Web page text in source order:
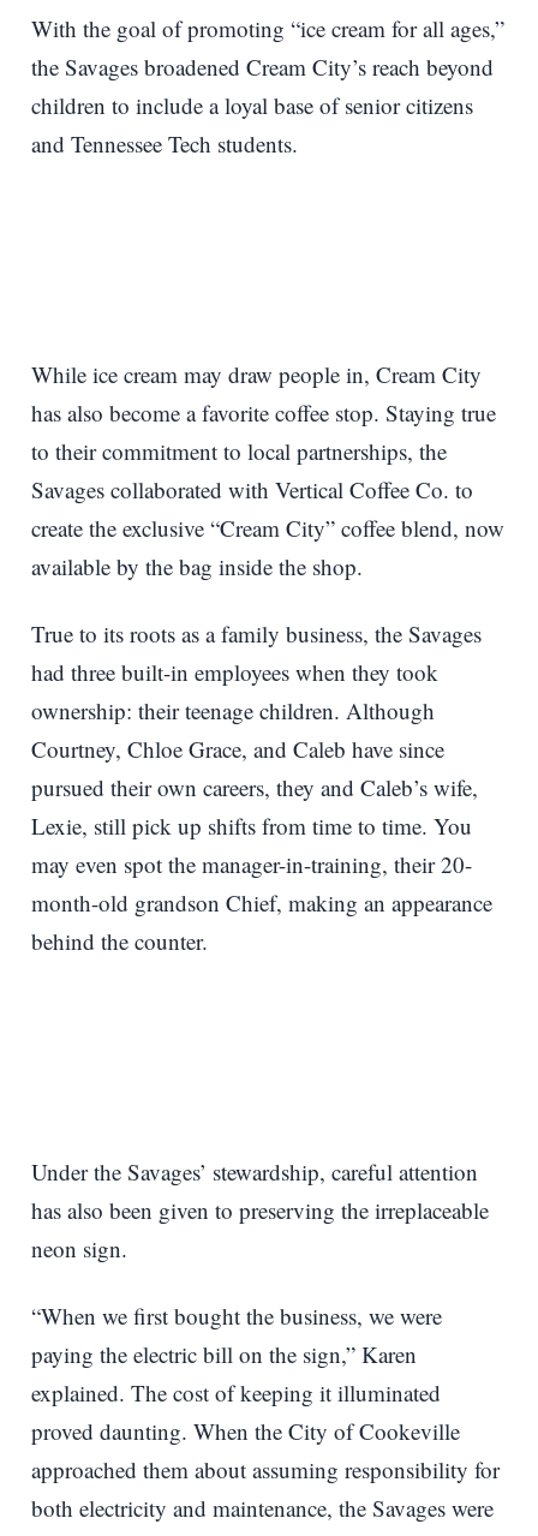
With the goal of promoting “ice cream for all ages,”
the Savages broadened Cream City’s reach beyond
children to include a loyal base of senior citizens
and Tennessee Tech students.
While ice cream may draw people in, Cream City
has also become a favorite coffee stop. Staying true
to their commitment to local partnerships, the
Savages collaborated with Vertical Coffee Co. to
create the exclusive “Cream City” coffee blend, now
available by the bag inside the shop.
True to its roots as a family business, the Savages
had three built-in employees when they took
ownership: their teenage children. Although
Courtney, Chloe Grace, and Caleb have since
pursued their own careers, they and Caleb’s wife,
Lexie, still pick up shifts from time to time. You
may even spot the manager-in-training, their 20-
month-old grandson Chief, making an appearance
behind the counter.
Under the Savages’ stewardship, careful attention
has also been given to preserving the irreplaceable
neon sign.
“When we first bought the business, we were
paying the electric bill on the sign,” Karen
explained. The cost of keeping it illuminated
proved daunting. When the City of Cookeville
approached them about assuming responsibility for
both electricity and maintenance, the Savages were